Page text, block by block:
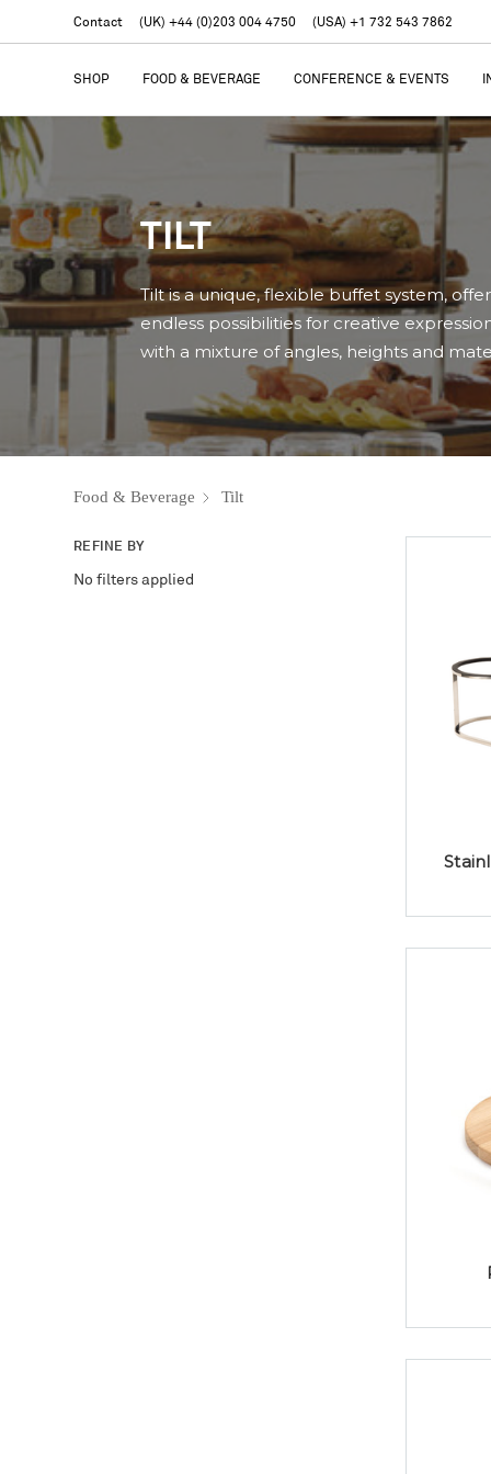
Contact (UK) +44 (0)203 004 4750 (USA) +1 732 543 7862
SHOP FOOD & BEVERAGE CONFERENCE & EVENTS
TILT
Tilt is a unique, flexible buffet system,
endless possibilities for creative
with a mixture of angles, heights and
Food & Beverage Tilt
REFINE BY
No filters applied